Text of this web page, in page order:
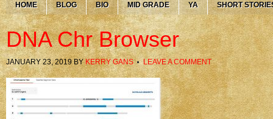
HOME BLOG BIO MID GRADE YA SHORT
DNA Chr Browser
JANUARY 23, 2019BYKERRY GANS LEAVE A COMMENT